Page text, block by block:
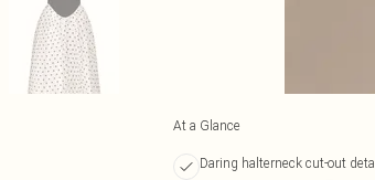
At a Glance
Daring halterneck cut-out